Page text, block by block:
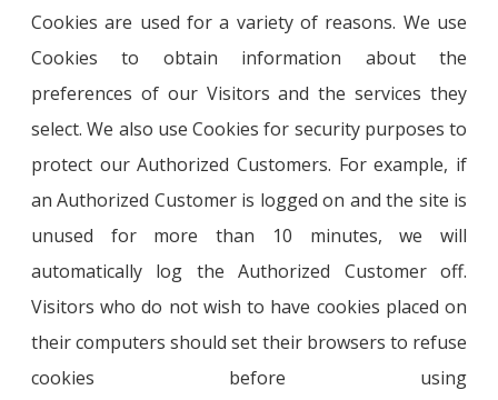
Cookies are used for a variety of reasons. We use
Cookies to obtain information about the
preferences of our Visitors and the services they
select. We also use Cookies for security purposes to
protect our Authorized Customers. For example, if
an Authorized Customer is logged on and the site is
unused for more than 10 minutes, we will
automatically log the Authorized Customer off.
Visitors who do not wish to have cookies placed on
their computers should set their browsers to refuse
cookies before using